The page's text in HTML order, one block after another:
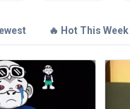
🔥 Hot This Week